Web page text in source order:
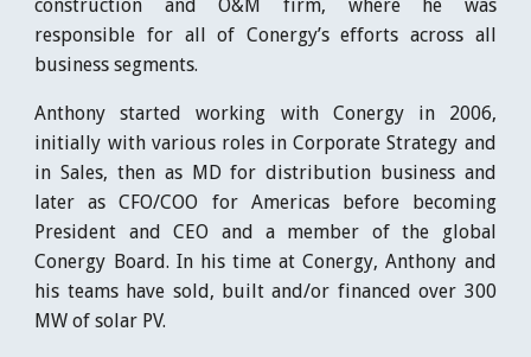
construction and O&M firm, where he was
responsible for all of Conergy’s efforts across all
business segments.
Anthony started working with Conergy in 2006,
initially with various roles in Corporate Strategy and
in Sales, then as MD for distribution business and
later as CFO/COO for Americas before becoming
President and CEO and a member of the global
Conergy Board. In his time at Conergy, Anthony and
his teams have sold, built and/or financed over 300
MW of solar PV.